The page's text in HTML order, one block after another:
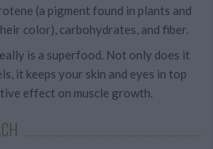
(a pigment found in plants and
color), carbohydrates, and fiber.
is a superfood. Not only does it
it keeps your skin and eyes in top
effect on muscle growth.